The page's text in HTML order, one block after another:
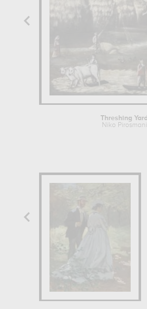
Threshing Yard
Niko Pirosmani